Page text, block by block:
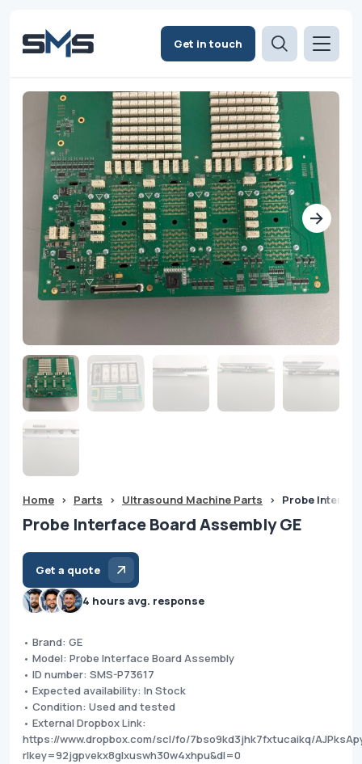
Get in touch
Home > Parts > Ultrasound Machine Parts > Probe
Probe Interface Board Assembly GE
Get a quote
4 hours avg. response
• Brand: GE
• Model: Probe Interface Board Assembly
• ID number: SMS-P73617
• Expected availability: In Stock
• Condition: Used and tested
• External Dropbox Link:
https://www.dropbox.com/scl/fo/7bso9kd3jhk7fxtucaikq/
rlkey=92jgpvekx8glxuswh30w4xhpu&dl=0